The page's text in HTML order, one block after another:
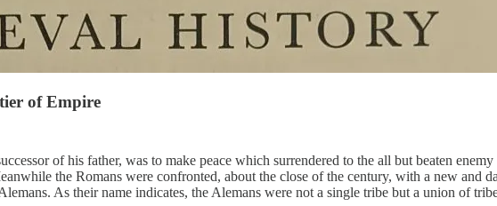
of Empire
of his father, was to make peace which surrendered to the all but beaten
the Romans were confronted, about the close of the century, with a new and
As their name indicates, the Alemans were not a single tribe but a union of